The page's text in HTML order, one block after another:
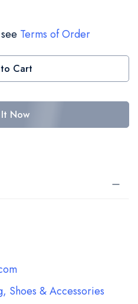
Terms of Order
Cart
Now
Shoes & Accessories